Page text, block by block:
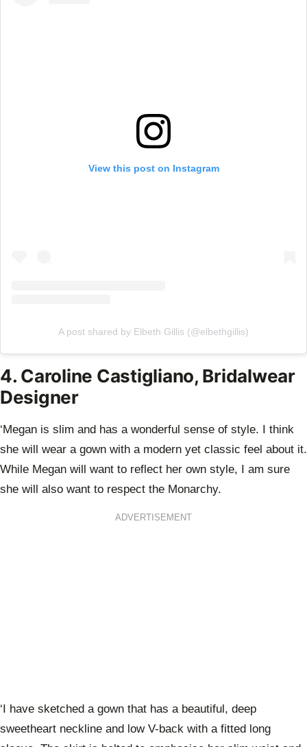
View this post on Instagram
A post shared by Elbeth Gillis (@elbethgillis)
4. Caroline Castigliano, Bridalwear
Designer
‘Megan is slim and has a wonderful sense of style. I think
she will wear a gown with a modern yet classic feel about it.
While Megan will want to reflect her own style, I am sure
she will also want to respect the Monarchy.
ADVERTISEMENT
‘I have sketched a gown that has a beautiful, deep
sweetheart neckline and low V-back with a fitted long